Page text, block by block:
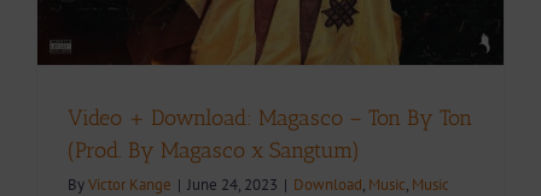
Video + Download: Magasco – Ton By Ton
(Prod. By Magasco x Sangtum)
ByVictor Kange | June 24, 2023 | Download, Music, Music